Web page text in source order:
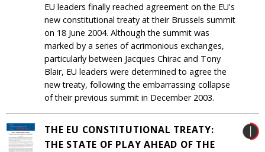
EU leaders finally reached agreement on the EU's
new constitutional treaty at their Brussels summit
on 18 June 2004. Although the summit was
marked by a series of acrimonious exchanges,
particularly between Jacques Chirac and Tony
Blair, EU leaders were determined to agree the
new treaty, following the embarrassing collapse
of their previous summit in December 2003.
THE EU CONSTITUTIONAL TREATY:
THE STATE OF PLAY AHEAD OF THE